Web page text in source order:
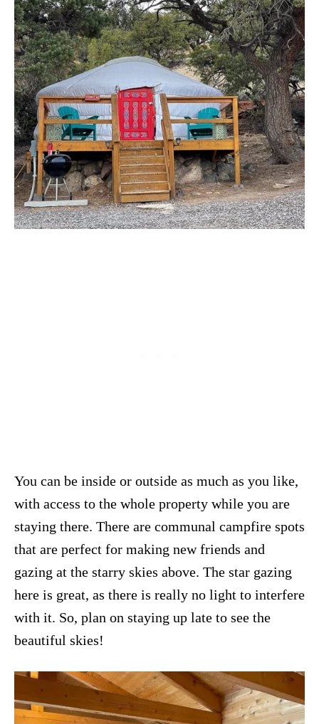
You can be inside or outside as much as you like,
with access to the whole property while you are
staying there. There are communal campfire spots
that are perfect for making new friends and
gazing at the starry skies above. The star gazing
here is great, as there is really no light to interfere
with it. So, plan on staying up late to see the
beautiful skies!